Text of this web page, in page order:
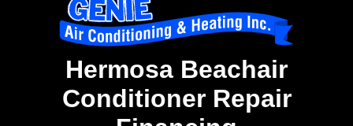
Hermosa Beachair
Conditioner Repair